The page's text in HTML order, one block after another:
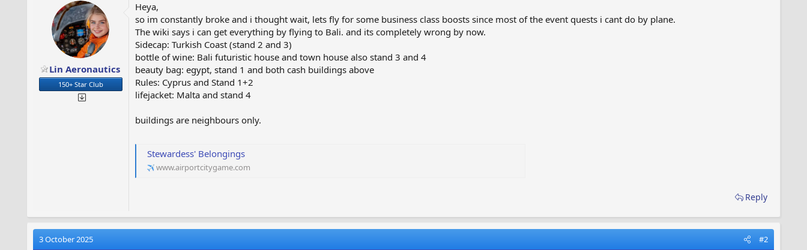
s
t
a
t
e
a
t
e
Lin Aeronautics
150+ Star Club
Heya,
so im constantly broke and i thought wait, lets fly for some business class boosts since most of the event quests i cant do by plane.
The wiki says i can get everything by flying to Bali. and its completely wrong by now.
Sidecap: Turkish Coast (stand 2 and 3)
bottle of wine: Bali futuristic house and town house also stand 3 and 4
beauty bag: egypt, stand 1 and both cash buildings above
Rules: Cyprus and Stand 1+2
lifejacket: Malta and stand 4
buildings are neighbours only.
Stewardess' Belongings
www.airportcitygame.com
Reply
3 October 2025 #2